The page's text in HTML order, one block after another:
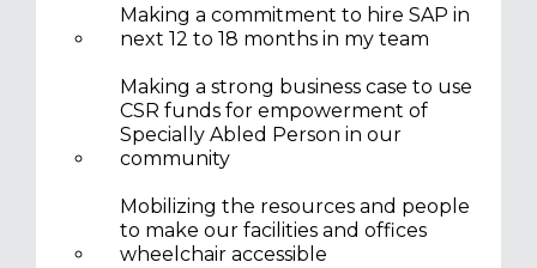
Making a commitment to hire SAP in
next 12 to 18 months in my team
Making a strong business case to use
CSR funds for empowerment of
Specially Abled Person in our
community
Mobilizing the resources and people
to make our facilities and offices
wheelchair accessible